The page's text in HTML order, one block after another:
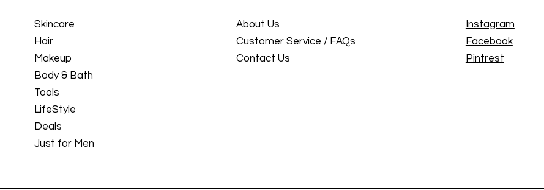
Skincare
Hair
Makeup
Body & Bath
Tools
LifeStyle
Deals
Just for Men
About Us
Customer Service / FAQs
Contact Us
Instagram
Facebook
Pintrest